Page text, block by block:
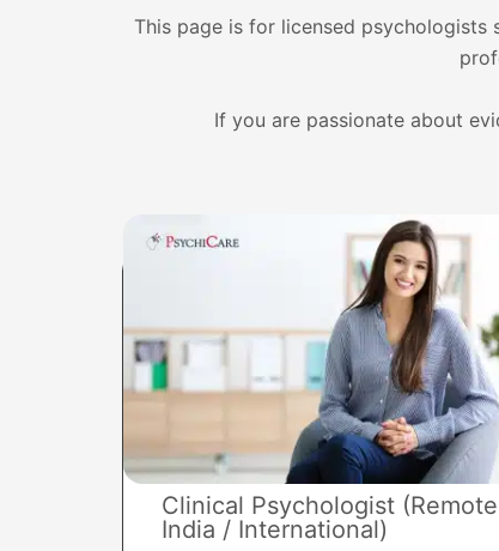
This page is for licensed
If you are passionate about
Clinical Psychologist
India / International)